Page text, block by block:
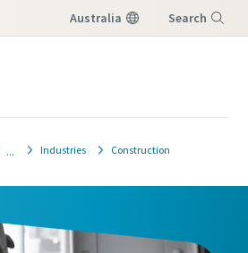
Australia Search
Industries Construction